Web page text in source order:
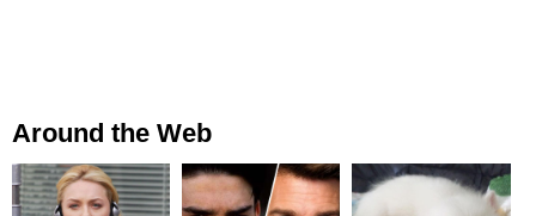
Around the Web